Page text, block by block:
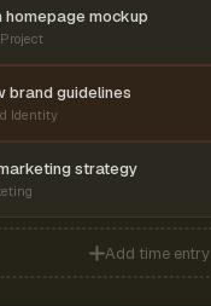
homepage mockup
brand guidelines
Identity
strategy
Add time entry